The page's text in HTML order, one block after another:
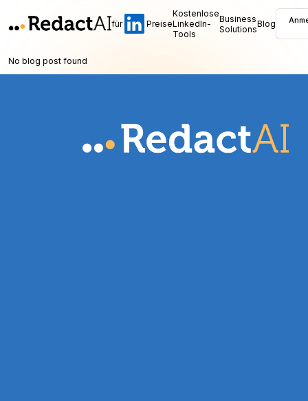
für Preise
Kostenlose
LinkedIn-
Tools
Business
SolutionsBlog
No blog post found